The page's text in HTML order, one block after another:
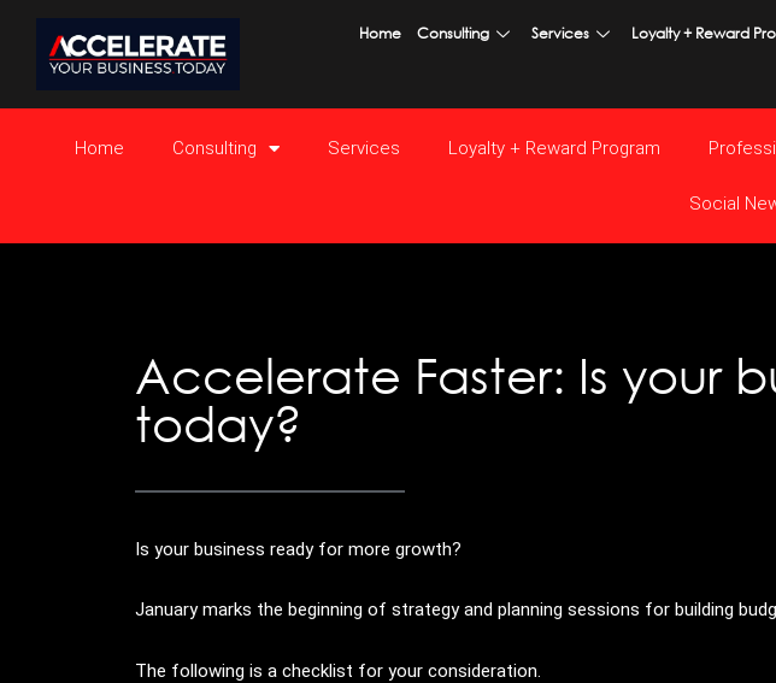
content
Home Consulting Services Loyalty + Reward
Home Consulting Services Loyalty + Reward Program
Social
Accelerate Faster: Is your
today?
Is your business ready for more growth?
January marks the beginning of strategy and planning sessions for building
The following is a checklist for your consideration.